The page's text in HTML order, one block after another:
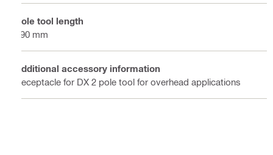
Pole tool length
590 mm
Additional accessory information
Receptacle for DX 2 pole tool for overhead applications